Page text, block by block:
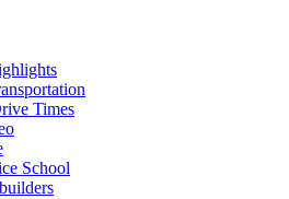
Times
School